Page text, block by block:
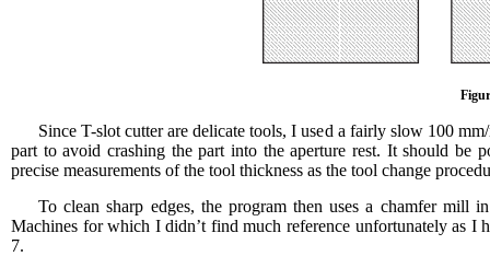
Since T-slot cutter are delicate tools, I used a fairly slow 100
part to avoid crashing the part into the aperture rest. It should be
precise measurements of the tool thickness as the tool change
To clean sharp edges, the program then uses a chamfer
Machines for which I didn’t find much reference unfortunately as
7.